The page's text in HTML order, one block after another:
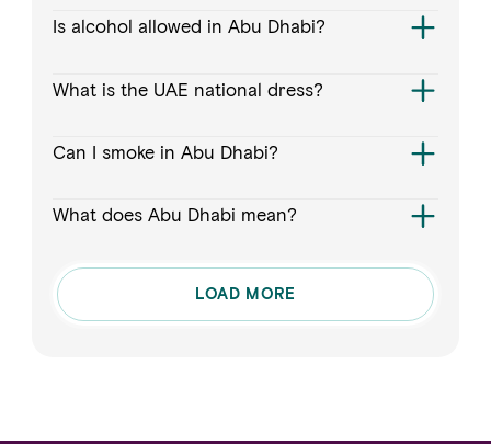
Is alcohol allowed in Abu Dhabi?
What is the UAE national dress?
Can I smoke in Abu Dhabi?
What does Abu Dhabi mean?
LOAD MORE